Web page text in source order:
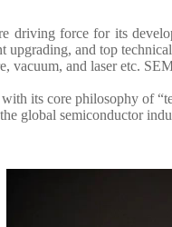
force for its
and top
vacuum, and laser etc.
its core philosophy of
global semiconductor